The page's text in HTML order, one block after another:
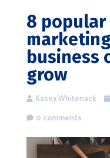
8
business
grow
Kasey Whitenack
0 comments